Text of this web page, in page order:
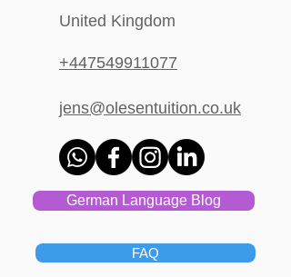
United Kingdom
+447549911077
jens@olesentuition.co.uk
German Language Blog
FAQ